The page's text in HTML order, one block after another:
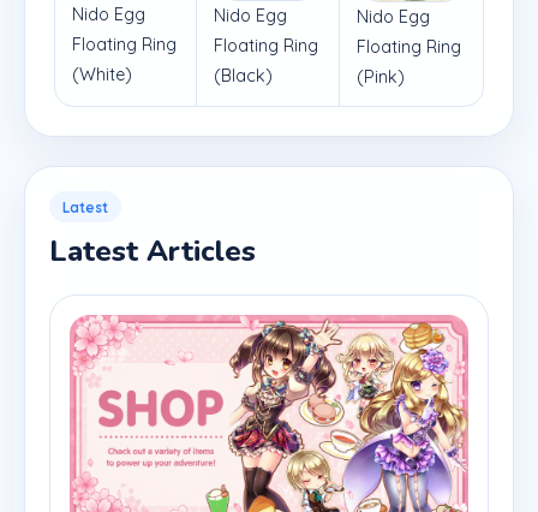
Nido Egg
Floating Ring
(White)
Nido Egg
Floating Ring
(Black)
Nido Egg
Floating Ring
(Pink)
Latest
Latest Articles